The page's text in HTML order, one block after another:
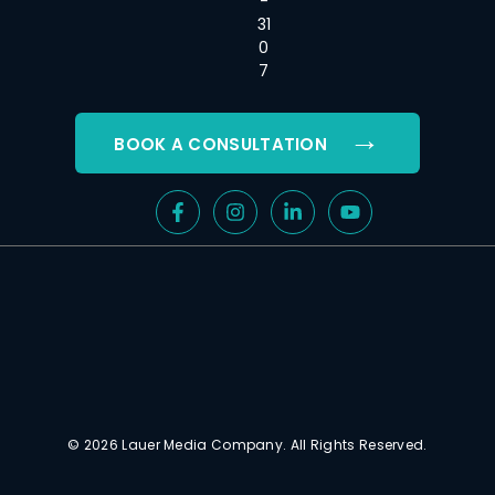
31
0
7
BOOK A CONSULTATION →
© 2026 Lauer Media Company. All Rights Reserved.